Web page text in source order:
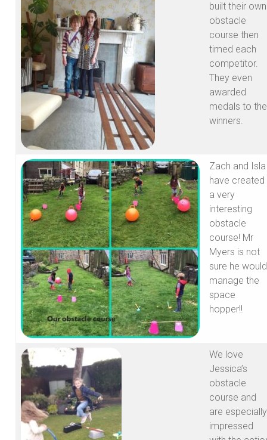
built their own
obstacle
course then
timed each
competitor.
They even
awarded
medals to the
winners.
Zach and Isla
have created
a very
interesting
obstacle
course! Mr
Myers is not
sure he would
manage the
space
hopper!!
We love
Jessica’s
obstacle
course and
are especially
impressed